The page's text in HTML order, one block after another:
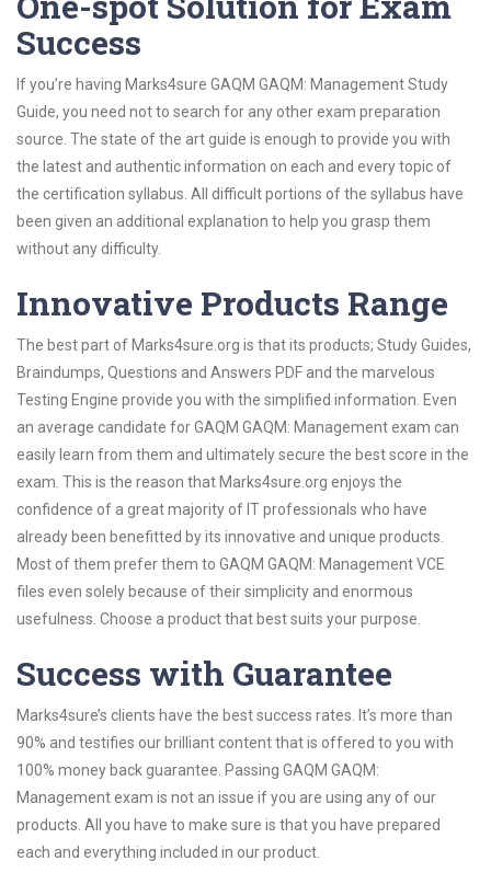
Success
If you’re having Marks4sure GAQM GAQM: Management Study
Guide, you need not to search for any other exam preparation
source. The state of the art guide is enough to provide you with
the latest and authentic information on each and every topic of
the certification syllabus. All difficult portions of the syllabus have
been given an additional explanation to help you grasp them
without any difficulty.
Innovative Products Range
The best part of Marks4sure.org is that its products; Study Guides,
Braindumps, Questions and Answers PDF and the marvelous
Testing Engine provide you with the simplified information. Even
an average candidate for GAQM GAQM: Management exam can
easily learn from them and ultimately secure the best score in the
exam. This is the reason that Marks4sure.org enjoys the
confidence of a great majority of IT professionals who have
already been benefitted by its innovative and unique products.
Most of them prefer them to GAQM GAQM: Management VCE
files even solely because of their simplicity and enormous
usefulness. Choose a product that best suits your purpose.
Success with Guarantee
Marks4sure’s clients have the best success rates. It’s more than
90% and testifies our brilliant content that is offered to you with
100% money back guarantee. Passing GAQM GAQM:
Management exam is not an issue if you are using any of our
products. All you have to make sure is that you have prepared
each and everything included in our product.